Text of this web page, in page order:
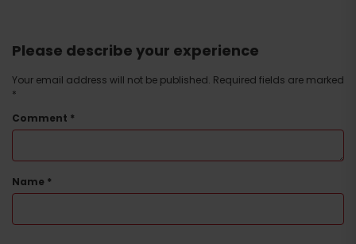
Please describe your experience
Your email address will not be published. Required fields are marked
*
Comment *
Name *